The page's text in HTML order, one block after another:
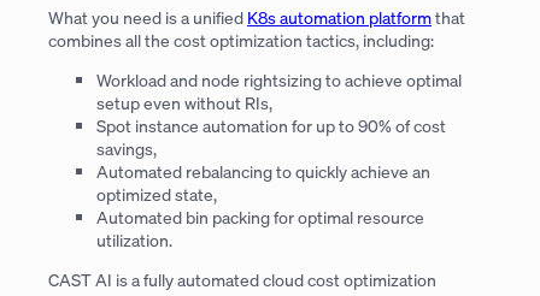
What you need is a unified K8s automation platformthat
combines all the cost optimization tactics, including:
Workload and node rightsizing to achieve optimal
setup even without RIs,
Spot instance automation for up to 90% of cost
savings,
Automated rebalancing to quickly achieve an
optimized state,
Automated bin packing for optimal resource
utilization.
CAST AI is a fully automated cloud cost optimization